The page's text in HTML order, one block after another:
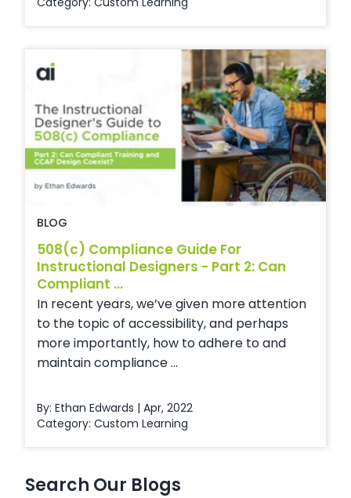
Search Our Blogs
BLOG
508(c) Compliance Guide For
Instructional Designers - Part 2: Can
Compliant ...
In recent years, we’ve given more attention
to the topic of accessibility, and perhaps
more importantly, how to adhere to and
maintain compliance ...
By: Ethan Edwards | Apr, 2022
Category: Custom Learning